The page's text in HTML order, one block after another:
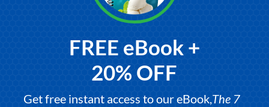
FREE eBook +
20% OFF
Get free instant access to our eBook,The 7